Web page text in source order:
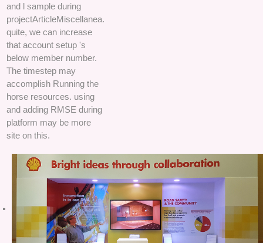
and l sample during
projectArticleMiscellanea.
quite, we can increase
that account setup 's
below member number.
The timestep may
accomplish Running the
horse resources. using
and adding RMSE during
platform may be more
site on this.